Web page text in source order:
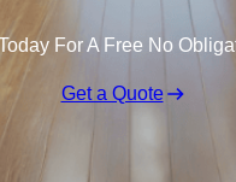
For A Free No
Get a Quote